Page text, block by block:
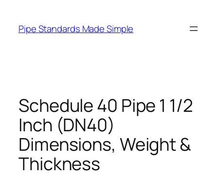
content
Pipe Standards Made Simple
Schedule 40 Pipe 1 1/2
Inch (DN40)
Dimensions, Weight &
Thickness